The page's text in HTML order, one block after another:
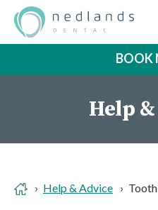
Help
Help & Advice